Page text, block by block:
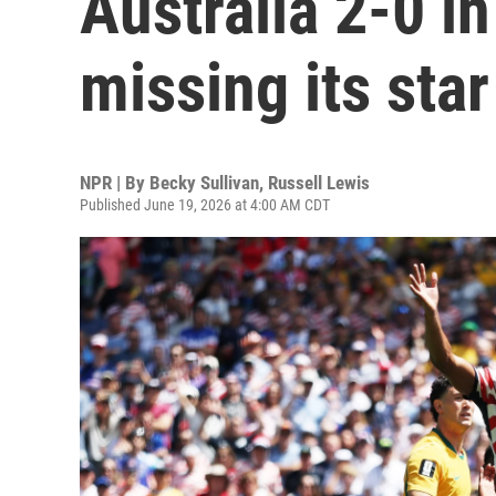
missing its star
NPR | By Becky Sullivan, Russell Lewis
Published June 19, 2026 at 4:00 AM CDT